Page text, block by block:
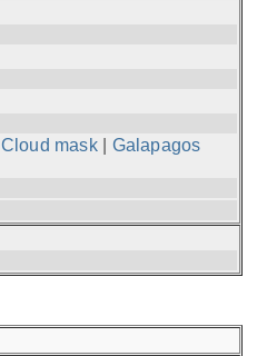
Cloud mask| Galapagos